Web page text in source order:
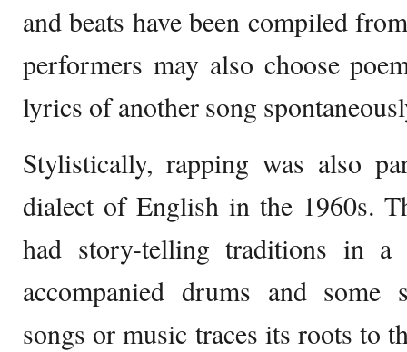
and beats have been compiled
performers may also choose
lyrics of another song
Stylistically, rapping was also
dialect of English in the 1960s.
had story-telling traditions in a
accompanied drums and some
songs or music traces its roots to